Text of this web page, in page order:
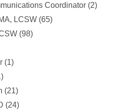
Coordinator (2)
LCSW (65)
(98)
(1)
(21)
(24)